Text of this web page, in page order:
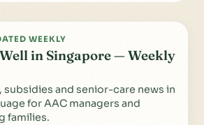
WEEKLY
in Singapore — Weekly
subsidies and senior-care news in
for AAC managers and
families.